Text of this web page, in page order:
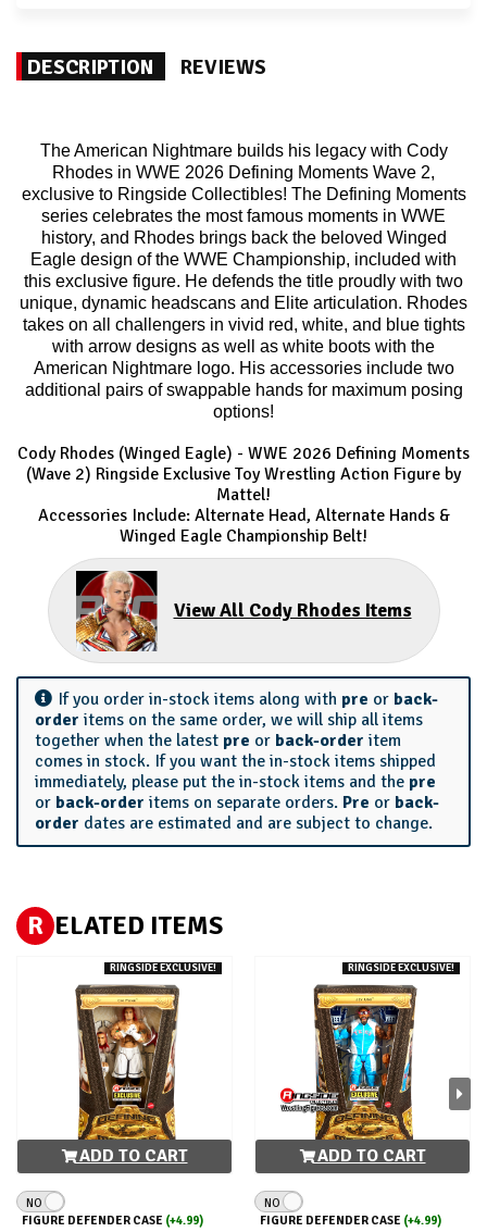
DESCRIPTION REVIEWS
The American Nightmare builds his legacy with Cody
Rhodes in WWE 2026 Defining Moments Wave 2,
exclusive to Ringside Collectibles! The Defining Moments
series celebrates the most famous moments in WWE
history, and Rhodes brings back the beloved Winged
Eagle design of the WWE Championship, included with
this exclusive figure. He defends the title proudly with two
unique, dynamic headscans and Elite articulation. Rhodes
takes on all challengers in vivid red, white, and blue tights
with arrow designs as well as white boots with the
American Nightmare logo. His accessories include two
additional pairs of swappable hands for maximum posing
options!
Cody Rhodes (Winged Eagle) - WWE 2026 Defining Moments
(Wave 2) Ringside Exclusive Toy Wrestling Action Figure by
Mattel!
Accessories Include: Alternate Head, Alternate Hands &
Winged Eagle Championship Belt!
View All Cody Rhodes Items
If you order in-stock items along with pre or back-
order items on the same order, we will ship all items
together when the latest pre or back-order item
comes in stock. If you want the in-stock items shipped
immediately, please put the in-stock items and the pre
or back-order items on separate orders. Pre or back-
order dates are estimated and are subject to change.
R ELATED ITEMS
RINGSIDE EXCLUSIVE!
ADD TO CART
NO
FIGURE DEFENDER CASE (+4.99)
RINGSIDE EXCLUSIVE!
ADD TO CART
NO
FIGURE DEFENDER CASE (+4.99)